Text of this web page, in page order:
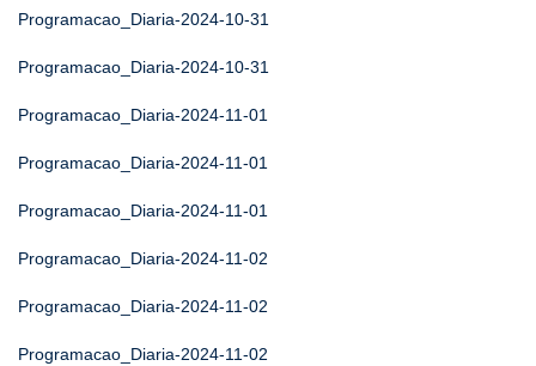
Programacao_Diaria-2024-10-31
Programacao_Diaria-2024-10-31
Programacao_Diaria-2024-11-01
Programacao_Diaria-2024-11-01
Programacao_Diaria-2024-11-01
Programacao_Diaria-2024-11-02
Programacao_Diaria-2024-11-02
Programacao_Diaria-2024-11-02